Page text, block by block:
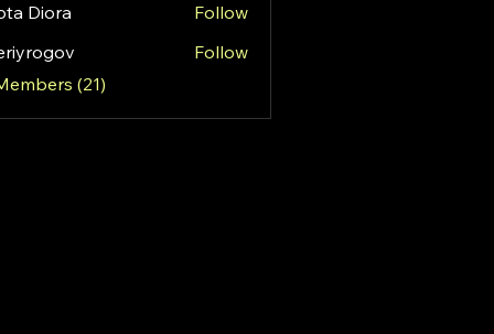
Diora
Follow
Follow
(21)